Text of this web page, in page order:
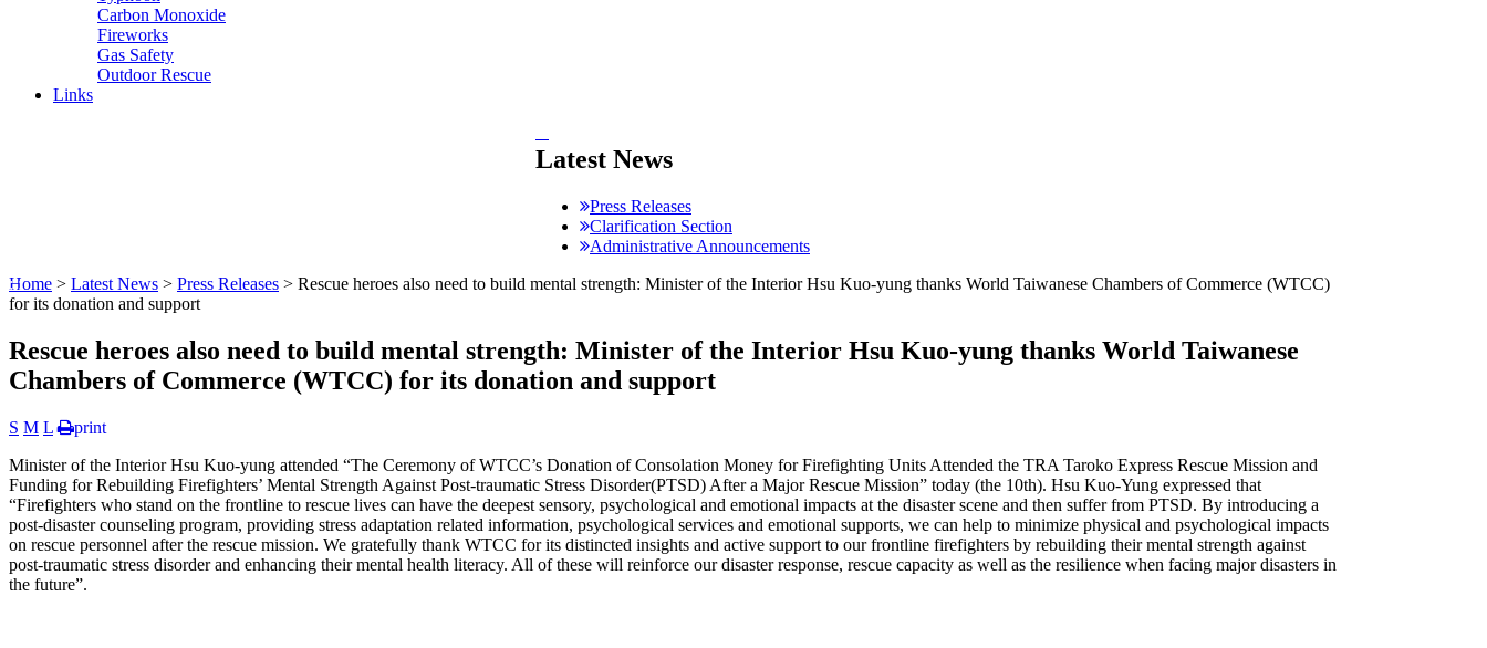
Carbon Monoxide
Fireworks
Gas Safety
Outdoor Rescue
Links
Latest News
Press Releases
Clarification Section
Administrative Announcements
:::
Home > Latest News > Press Releases > Rescue heroes also need to build mental strength: Minister of the Interior Hsu Kuo-yung thanks World Taiwanese Chambers of Commerce (WTCC)
for its donation and support
Rescue heroes also need to build mental strength: Minister of the Interior Hsu Kuo-yung thanks World Taiwanese
Chambers of Commerce (WTCC) for its donation and support
S M L print
Minister of the Interior Hsu Kuo-yung attended “The Ceremony of WTCC’s Donation of Consolation Money for Firefighting Units Attended the TRA Taroko Express Rescue Mission and
Funding for Rebuilding Firefighters’ Mental Strength Against Post-traumatic Stress Disorder(PTSD) After a Major Rescue Mission” today (the 10th). Hsu Kuo-Yung expressed that
“Firefighters who stand on the frontline to rescue lives can have the deepest sensory, psychological and emotional impacts at the disaster scene and then suffer from PTSD. By introducing a
post-disaster counseling program, providing stress adaptation related information, psychological services and emotional supports, we can help to minimize physical and psychological impacts
on rescue personnel after the rescue mission. We gratefully thank WTCC for its distincted insights and active support to our frontline firefighters by rebuilding their mental strength against
post-traumatic stress disorder and enhancing their mental health literacy. All of these will reinforce our disaster response, rescue capacity as well as the resilience when facing major disasters in
the future”.